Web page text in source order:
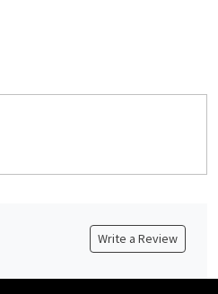
Write a Review